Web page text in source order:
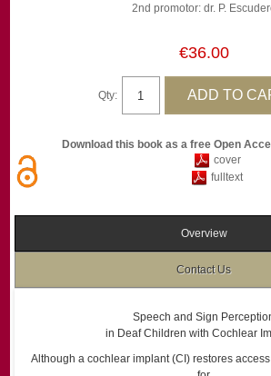
2nd promotor: dr. P.
€36.00
Qty:
Download this book as a free Open
cover
fulltext
Overview
Contact Us
Speech and Sign
in Deaf Children with Cochlear
Although a cochlear implant (CI) restores